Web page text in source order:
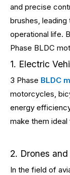
and precise
brushes,
operational life.
Phase BLDC
1. Electric
3 Phase BLDC
motorcycles,
energy
make them
2. Drones and
In the field of